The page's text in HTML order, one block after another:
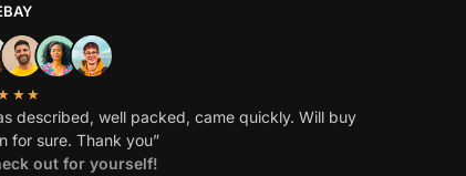
described, well packed, came quickly. Will buy
for sure. Thank you”
out for yourself!